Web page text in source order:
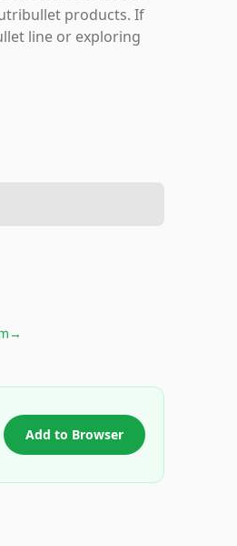
products. If
line or exploring
→
Add to Browser